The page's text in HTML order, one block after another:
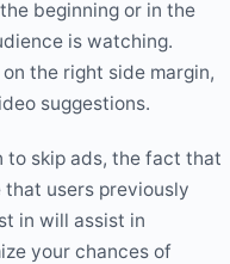
beginning or in the
is watching.
the right side margin,
suggestions.
to skip ads, the fact that
users previously
in will assist in
your chances of